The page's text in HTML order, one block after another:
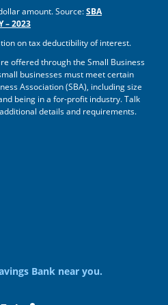
amount. Source:SBA
– 2023
on tax deductibility of interest.
offered through the Small Business
businesses must meet certain
Association (SBA), including size
being in a for-profit industry. Talk
details and requirements.
Bank near you.